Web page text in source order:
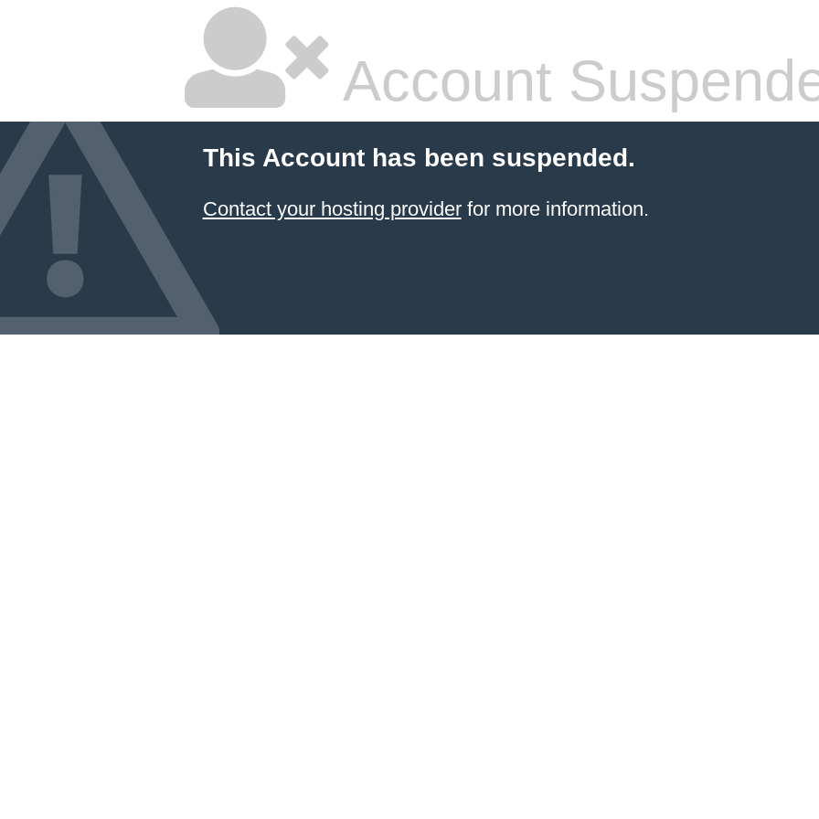
Account
This Account has been suspended.
Contact your hosting providerfor more information.